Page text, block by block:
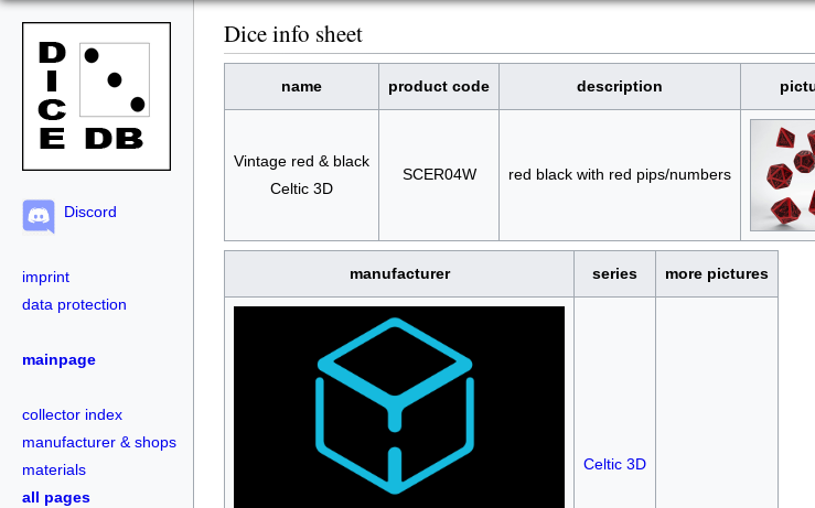
Discord
imprint
data protection
mainpage
collector index
manufacturer & shops
materials
all pages
Dice info sheet
name product code description
Vintage red & black
Celtic 3D
SCER04W red black with red pips/numbers
manufacturer series more pictures
Celtic 3D